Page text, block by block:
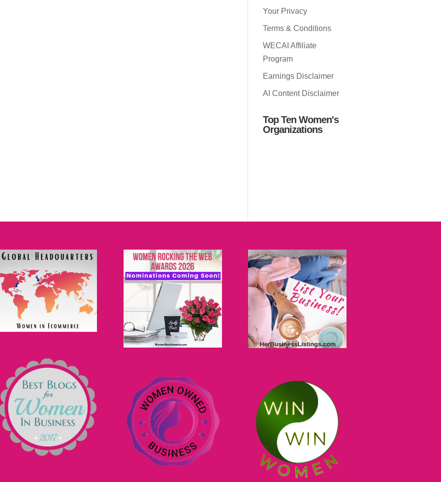
Your Privacy
Terms & Conditions
WECAI Affiliate
Program
Earnings Disclaimer
AI Content Disclaimer
Top Ten Women's
Organizations